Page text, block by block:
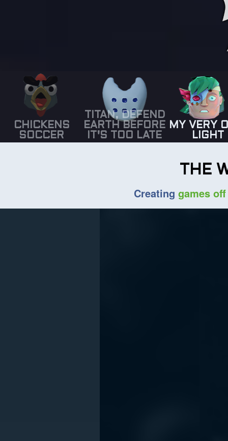
CHICKENS
SOCCER
TITAN, DEFEND
EARTH BEFORE
IT'S TOO LATE
MY VERY
LIGHT
THE
Creating games